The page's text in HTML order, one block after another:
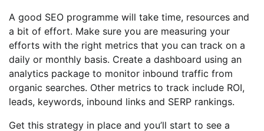
A good SEO programme will take time, resources and
a bit of effort. Make sure you are measuring your
efforts with the right metrics that you can track on a
daily or monthly basis. Create a dashboard using an
analytics package to monitor inbound traffic from
organic searches. Other metrics to track include ROI,
leads, keywords, inbound links and SERP rankings.
Get this strategy in place and you’ll start to see a